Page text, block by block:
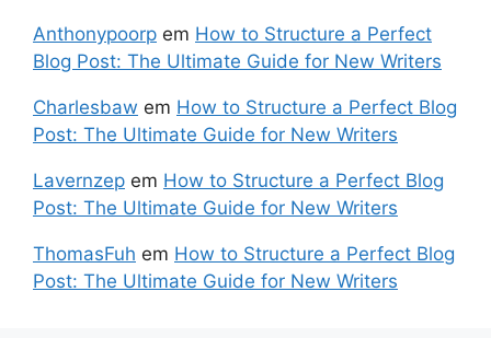
Anthonypoorp em How to Structure a Perfect
Blog Post: The Ultimate Guide for New Writers
Charlesbaw em How to Structure a Perfect Blog
Post: The Ultimate Guide for New Writers
Lavernzep em How to Structure a Perfect Blog
Post: The Ultimate Guide for New Writers
ThomasFuh em How to Structure a Perfect Blog
Post: The Ultimate Guide for New Writers